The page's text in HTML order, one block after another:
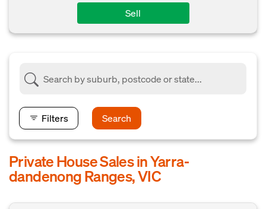
Sell
Filters Search
Private House Sales in Yarra-
dandenong Ranges, VIC